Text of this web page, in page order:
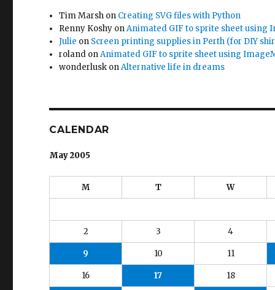
Tim Marsh on Creating SVG files with Python
Renny Koshy onAnimated GIF to sprite sheet using
Julie on Screen printing supplies in Perth (for DIY
roland onAnimated GIF to sprite sheet using
wonderlusk onAlternative life in dreams
CALENDAR
May 2005
M T W
2 3 4
9 10 11
16 17 18